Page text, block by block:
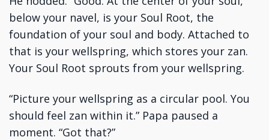
below your navel, is your Soul Root, the
foundation of your soul and body. Attached to
that is your wellspring, which stores your zan.
Your Soul Root sprouts from your wellspring.
“Picture your wellspring as a circular pool. You
should feel zan within it.” Papa paused a
moment. “Got that?”